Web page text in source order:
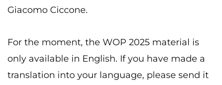
Giacomo Ciccone.
For the moment, the WOP 2025 material is
only available in English. If you have made a
translation into your language, please send it